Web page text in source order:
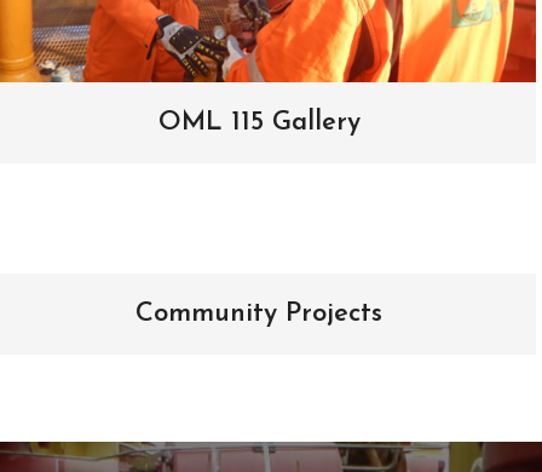
OML 115 Gallery
Community Projects